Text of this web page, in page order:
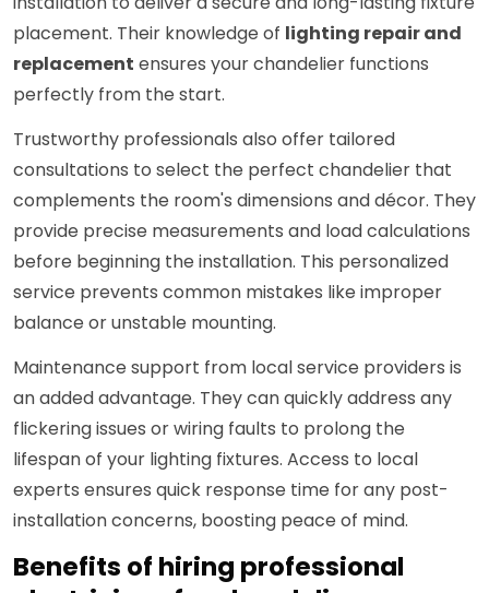
placement. Their knowledge of lighting repair and
replacement ensures your chandelier functions
perfectly from the start.
Trustworthy professionals also offer tailored
consultations to select the perfect chandelier that
complements the room's dimensions and décor. They
provide precise measurements and load calculations
before beginning the installation. This personalized
service prevents common mistakes like improper
balance or unstable mounting.
Maintenance support from local service providers is
an added advantage. They can quickly address any
flickering issues or wiring faults to prolong the
lifespan of your lighting fixtures. Access to local
experts ensures quick response time for any post-
installation concerns, boosting peace of mind.
Benefits of hiring professional